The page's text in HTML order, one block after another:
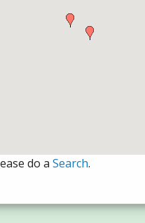
do a Search.